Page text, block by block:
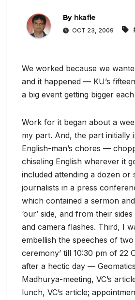
By hkafle
OCT 23, 2009
We worked because we
and it happened — KU’s
a big event getting bigger
Work for it began about a
my part. And, the part initially
English-man’s chores —
chiseling English wherever it
included attending a dozen or
journalists in a press
which contained a sermon
‘our’ side, and from their
and camera flashes. Third, I
embellish the speeches of two
ceremony’ till 10:30 pm of 22
after a hectic day —
Madhurya-meeting, VC’s
lunch, VC’s article;